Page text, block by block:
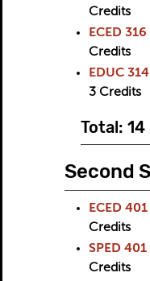
Credits
ECED
Credits
EDUC
3 Credits
Total: 14
Second
ECED
Credits
SPED
Credits